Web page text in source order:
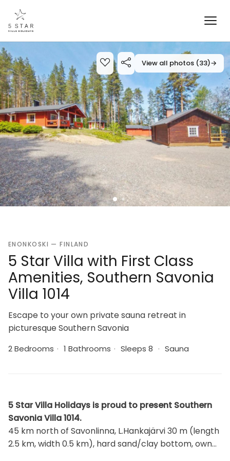
View all photos (33)→
ENONKOSKI — FINLAND
5 Star Villa with First Class
Amenities, Southern Savonia
Villa 1014
Escape to your own private sauna retreat in
picturesque Southern Savonia
2 Bedrooms · 1 Bathrooms · Sleeps 8 · Sauna
5 Star Villa Holidays is proud to present Southern
Savonia Villa 1014.
45 km north of Savonlinna, L.Hankajärvi 30 m (length
2.5 km, width 0.5 km), hard sand/clay bottom, own